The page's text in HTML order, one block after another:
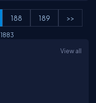
188 189 >>
1883
View all